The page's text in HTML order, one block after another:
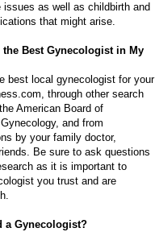
issues as well as childbirth and
that might arise.
the Best Gynecologist in My
best local gynecologist for your
through other search
American Board of
and from
by your family doctor,
Be sure to ask questions
as it is important to
you trust and are
a Gynecologist?